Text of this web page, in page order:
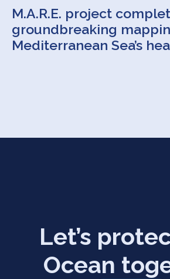
M.A.R.E. project
groundbreaking
Mediterranean Sea’s
Let’s
Ocean